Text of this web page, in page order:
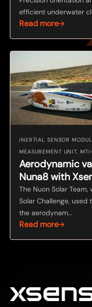
efficient underwater
Read more
INERTIAL SENSOR
MEASUREMENT UNIT,
Aerodynamic
Nuna8 with
The Nuon Solar
Solar Challenge,
the aerodynam...
Read more